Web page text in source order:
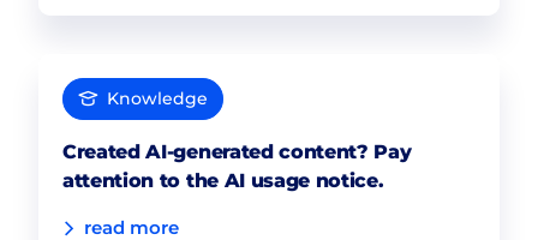
Knowledge
Created AI-generated content? Pay
attention to the AI usage notice.
read more